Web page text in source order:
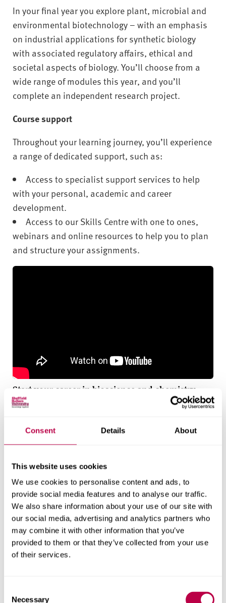
Consent Details About
This website uses cookies
We use cookies to personalise content and ads, to
provide social media features and to analyse our traffic.
We also share information about your use of our site with
our social media, advertising and analytics partners who
may combine it with other information that you’ve
provided to them or that they’ve collected from your use
of their services.
Necessary
In your final year you explore plant, microbial and
environmental biotechnology – with an emphasis
on industrial applications for synthetic biology
with associated regulatory affairs, ethical and
societal aspects of biology. You’ll choose from a
wide range of modules this year, and you’ll
complete an independent research project.
Course support
Throughout your learning journey, you’ll experience
a range of dedicated support, such as:
Access to specialist support services to help
with your personal, academic and career
development.
Access to our Skills Centre with one to ones,
webinars and online resources to help you to plan
and structure your assignments.
Start your career in bioscience and chemistry
Find out what it means to start your career in
bioscience and chemistry at Sheffield Hallam
University.
Applied learning
Work placements
You’ll have the opportunity to complete a year-long
placement between your second and third year.
This gives you valuable work experience to prepare
you for your future career and allows you to